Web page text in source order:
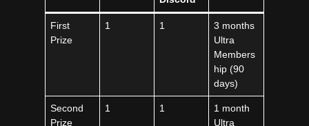
First
Prize
1 1
3 months
Ultra
Members
hip (90
days)
Second
Prize
1 1
1 month
Ultra